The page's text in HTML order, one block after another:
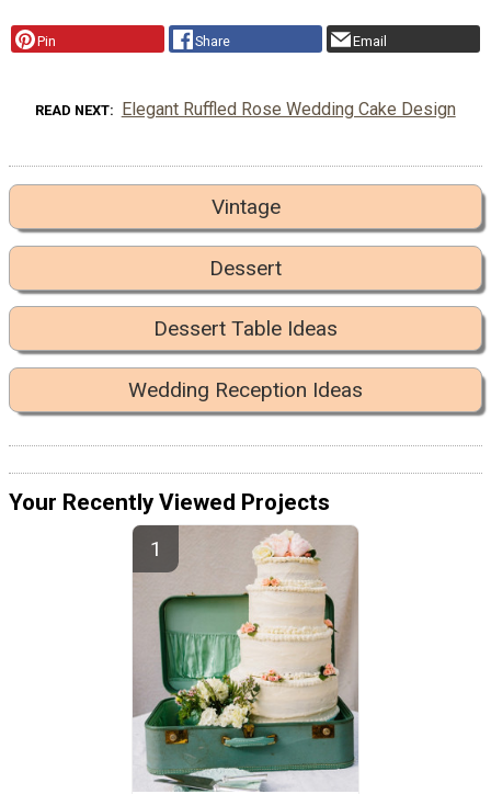
Pin Share Email
READ NEXT Elegant Ruffled Rose Wedding Cake Design
Vintage
Dessert
Dessert Table Ideas
Wedding Reception Ideas
Your Recently Viewed Projects